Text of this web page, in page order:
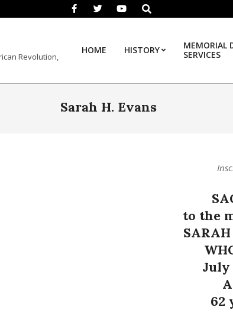
Search
Revolution,
HOME HISTORY
MEMORIAL
SERVICES
Sarah H. Evans
to the
July
62